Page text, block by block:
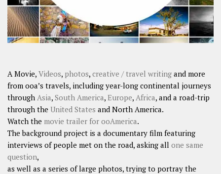
A Movie, Videos, photos, creative / travel writing and more
from ooa’s travels, including year-long continental journeys
through Asia, South America, Europe, Africa, and a road-trip
through the United States and North America.
Watch the movie trailer for ooAmerica.
The background project is a documentary film featuring
interviews of people met on the road, asking all one same
question,
as well as a series of large photos, trying to portray the